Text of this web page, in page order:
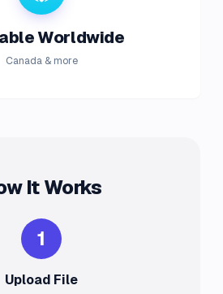
Worldwide
Canada & more
It Works
1
Upload File